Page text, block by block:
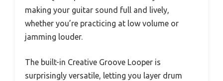
making your guitar sound full and lively,
whether you’re practicing at low volume or
jamming louder.
The built-in Creative Groove Looper is
surprisingly versatile, letting you layer drum